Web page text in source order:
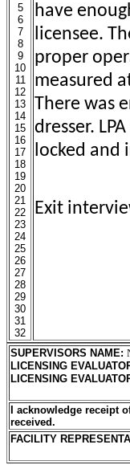
5
6
7
8
9
10
11
12
13
14
15
16
17
18
19
20
21
22
23
24
25
26
27
28
29
30
31
32
have
licensee.
proper
measured
There was
dresser.
locked and
Exit
SUPERVISORS NAME:
LICENSING
LICENSING
I acknowledge receipt
received.
FACILITY